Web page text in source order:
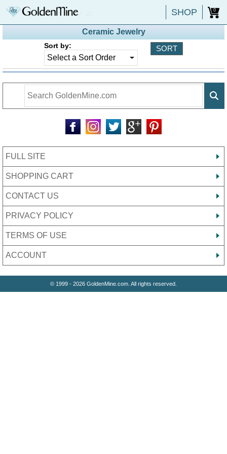
SHOP 0
Ceramic Jewelry
Sort by:
FULL SITE
SHOPPING CART
CONTACT US
PRIVACY POLICY
TERMS OF USE
ACCOUNT
© 1999 - 2026 GoldenMine.com. All rights reserved.